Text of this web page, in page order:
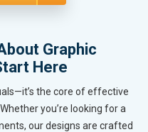
Graphic
Here
the core of effective
you’re looking for a
our designs are crafted